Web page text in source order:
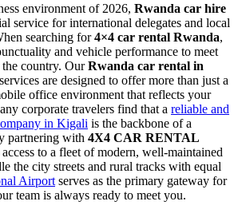
environment of 2026, Rwanda car hire
service for international delegates and local
searching for4×4 car rental Rwanda,
and vehicle performance to meet
the country. OurRwanda car rental in
services are designed to offer more than just a
office environment that reflects your
corporate travelers find that a reliable and
in Kigali is the backbone of a
partnering with 4X4 CAR RENTAL
to a fleet of modern, well-maintained
the city streets and rural tracks with equal
Airport serves as the primary gateway for
team is always ready to meet you.